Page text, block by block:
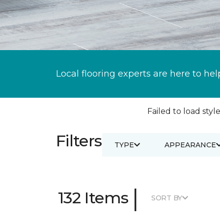
Local flooring experts are here to
Failed to load
Filters TYPE APPEARANCE
132 Items | SORT BY